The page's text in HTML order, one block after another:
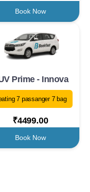
Book Now
Prime - Innova
7 passanger 7 bag
₹4499.00
Book Now